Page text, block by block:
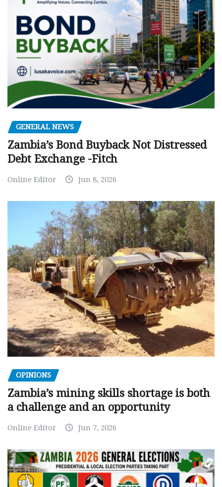
GENERAL NEWS
Zambia’s Bond Buyback Not Distressed
Debt Exchange -Fitch
Online Editor Jun 8, 2026
OPINIONS
Zambia’s mining skills shortage is both
a challenge and an opportunity
Online Editor Jun 7, 2026